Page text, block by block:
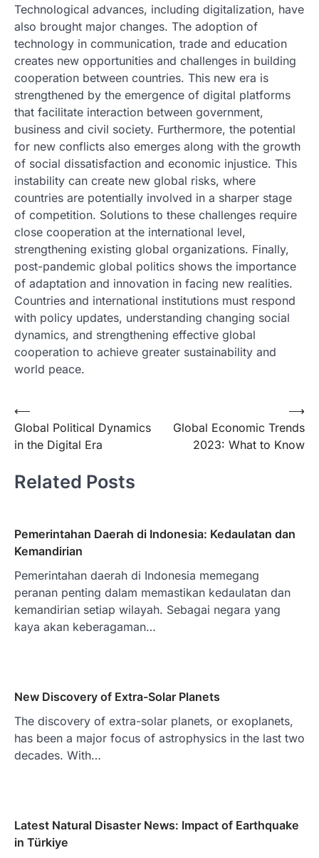
Technological advances, including digitalization, have
also brought major changes. The adoption of
technology in communication, trade and education
creates new opportunities and challenges in building
cooperation between countries. This new era is
strengthened by the emergence of digital platforms
that facilitate interaction between government,
business and civil society. Furthermore, the potential
for new conflicts also emerges along with the growth
of social dissatisfaction and economic injustice. This
instability can create new global risks, where
countries are potentially involved in a sharper stage
of competition. Solutions to these challenges require
close cooperation at the international level,
strengthening existing global organizations. Finally,
post-pandemic global politics shows the importance
of adaptation and innovation in facing new realities.
Countries and international institutions must respond
with policy updates, understanding changing social
dynamics, and strengthening effective global
cooperation to achieve greater sustainability and
world peace.
Post
navigation
⟵
Global Political Dynamics
in the Digital Era
Global Economic Trends
2023: What to Know
⟶
Related Posts
Pemerintahan Daerah di Indonesia: Kedaulatan dan
Kemandirian
Pemerintahan daerah di Indonesia memegang
peranan penting dalam memastikan kedaulatan dan
kemandirian setiap wilayah. Sebagai negara yang
kaya akan keberagaman…
New Discovery of Extra-Solar Planets
The discovery of extra-solar planets, or exoplanets,
has been a major focus of astrophysics in the last two
decades. With…
Latest Natural Disaster News: Impact of Earthquake
in Türkiye